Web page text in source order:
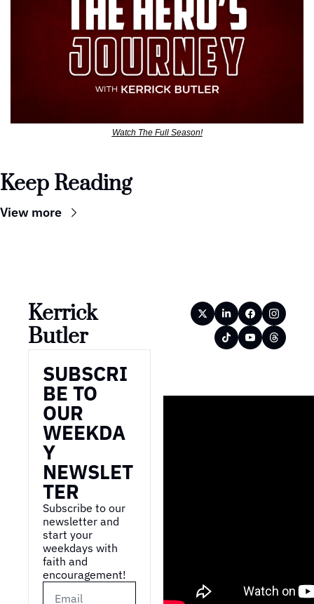
Watch The Full Season!
Keep Reading
View more
Kerrick
Butler
SUBSCRI
BE TO
OUR
WEEKDA
Y
NEWSLET
TER
Subscribe to our
newsletter and
start your
weekdays with
faith and
encouragement!